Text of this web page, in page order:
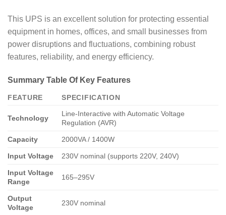
This UPS is an excellent solution for protecting essential
equipment in homes, offices, and small businesses from
power disruptions and fluctuations, combining robust
features, reliability, and energy efficiency.
Summary Table Of Key Features
FEATURE SPECIFICATION
Technology
Line-Interactive with Automatic Voltage
Regulation (AVR)
Capacity 2000VA / 1400W
Input Voltage 230V nominal (supports 220V, 240V)
Input Voltage
Range
165–295V
Output
Voltage
230V nominal